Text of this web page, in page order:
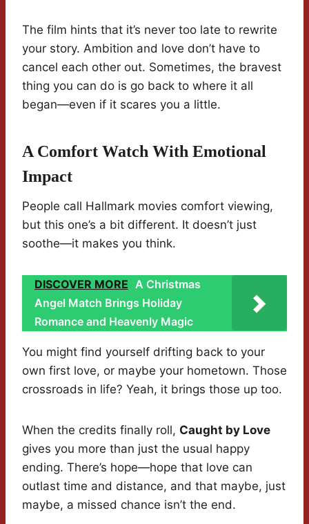
The film hints that it’s never too late to rewrite
your story. Ambition and love don’t have to
cancel each other out. Sometimes, the bravest
thing you can do is go back to where it all
began—even if it scares you a little.
A Comfort Watch With Emotional
Impact
People call Hallmark movies comfort viewing,
but this one’s a bit different. It doesn’t just
soothe—it makes you think.
DISCOVER MORE A Christmas
Angel Match Brings Holiday
Romance and Heavenly Magic
You might find yourself drifting back to your
own first love, or maybe your hometown. Those
crossroads in life? Yeah, it brings those up too.
When the credits finally roll, Caught by Love
gives you more than just the usual happy
ending. There’s hope—hope that love can
outlast time and distance, and that maybe, just
maybe, a missed chance isn’t the end.